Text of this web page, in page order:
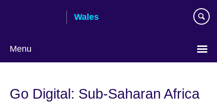
Wales
Menu
language
Go Digital: Sub-Saharan Africa